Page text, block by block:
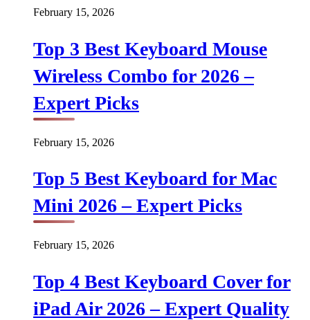
February 15, 2026
Top 3 Best Keyboard Mouse
Wireless Combo for 2026 –
Expert Picks
February 15, 2026
Top 5 Best Keyboard for Mac
Mini 2026 – Expert Picks
February 15, 2026
Top 4 Best Keyboard Cover for
iPad Air 2026 – Expert Quality